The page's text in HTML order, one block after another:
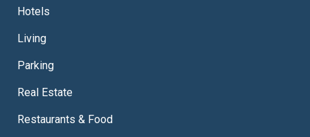
Hotels
Living
Parking
Real Estate
Restaurants & Food